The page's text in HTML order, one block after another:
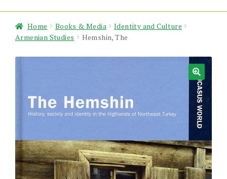
About Us
News & Events
Home Books & Media
Identity and Culture
Armenian Studies
Hemshin, The